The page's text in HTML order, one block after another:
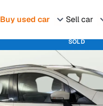
Buy used car Sell car
SOLD